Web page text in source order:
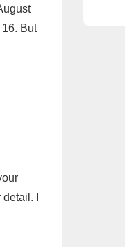
But
I